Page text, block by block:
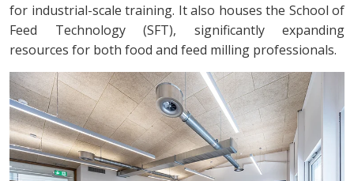
for industrial-scale training. It also houses the School of
Feed Technology (SFT), significantly expanding
resources for both food and feed milling professionals.